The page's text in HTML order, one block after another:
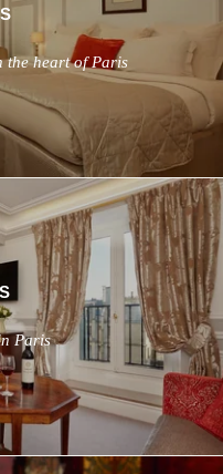
the heart of Paris
Paris